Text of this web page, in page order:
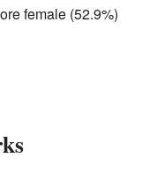
female (52.9%)